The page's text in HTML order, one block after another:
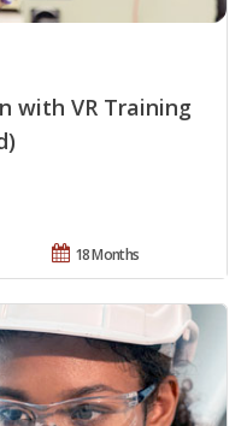
with VR Training
18 Months